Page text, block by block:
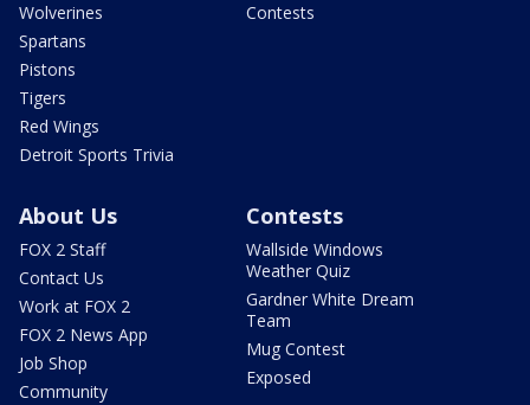
Wolverines
Spartans
Pistons
Tigers
Red Wings
Detroit Sports Trivia
Contests
About Us
FOX 2 Staff
Contact Us
Work at FOX 2
FOX 2 News App
Job Shop
Community
Contests
Wallside Windows
Weather Quiz
Gardner White Dream
Team
Mug Contest
Exposed